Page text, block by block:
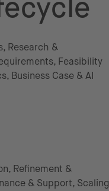
Research &
Feasibility
Business Case & AI
Refinement &
& Support, Scaling